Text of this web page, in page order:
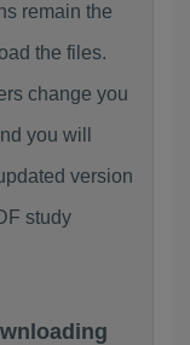
remain the
the files.
change you
you will
version
study